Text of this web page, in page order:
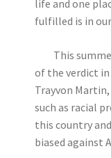
life and one
fulfilled is in
This
of the verdict
Trayvon
such as racial
this country
biased against